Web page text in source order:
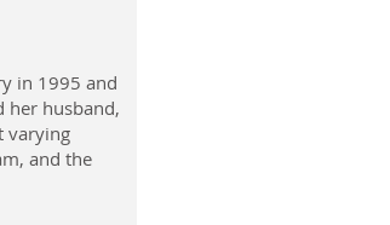
in 1995 and
her husband,
varying
and the